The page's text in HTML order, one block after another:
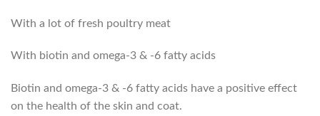
With a lot of fresh poultry meat
With biotin and omega-3 & -6 fatty acids
Biotin and omega-3 & -6 fatty acids have a positive effect
on the health of the skin and coat.